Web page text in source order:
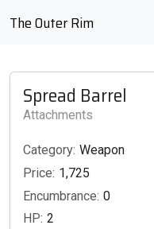
The Outer Rim
Spread Barrel
Attachments
Category: Weapon
Price: 1,725
Encumbrance: 0
HP: 2